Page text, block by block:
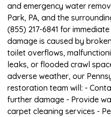
and emergency water
Park, PA, and the
(855) 217-6841 for
damage is caused by
toilet overflows,
leaks, or flooded crawl
adverse weather, our
restoration team will: -
further damage - Provide
carpet cleaning services -